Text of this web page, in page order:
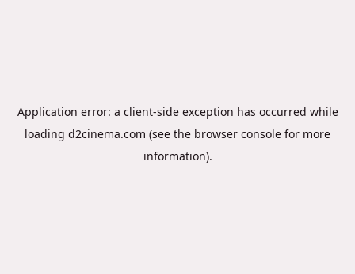
Application error: a client-side exception has occurred while
loading d2cinema.com (see the browser console for more
information).